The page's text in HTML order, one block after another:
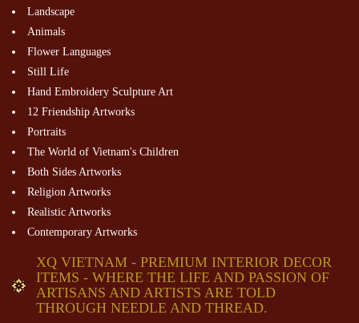
Landscape
Animals
Flower Languages
Still Life
Hand Embroidery Sculpture Art
12 Friendship Artworks
Portraits
The World of Vietnam's Children
Both Sides Artworks
Religion Artworks
Realistic Artworks
Contemporary Artworks
XQ VIETNAM - PREMIUM INTERIOR DECOR
ITEMS - WHERE THE LIFE AND PASSION OF
ARTISANS AND ARTISTS ARE TOLD
THROUGH NEEDLE AND THREAD.